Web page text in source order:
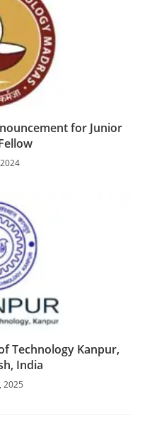
for Junior
Technology Kanpur,
India
2025